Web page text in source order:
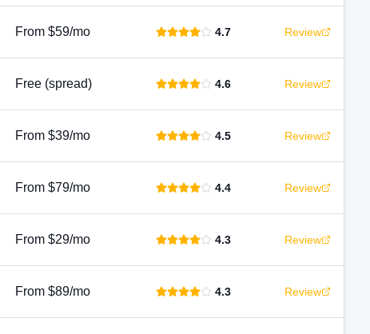
From $59/mo 4.7 Review
Free (spread) 4.6 Review
From $39/mo 4.5 Review
From $79/mo 4.4 Review
From $29/mo 4.3 Review
From $89/mo 4.3 Review